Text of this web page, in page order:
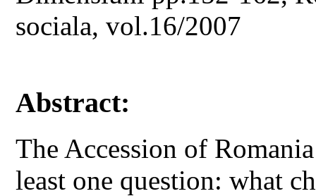
sociala, vol.16/2007
Abstract:
The Accession of
least one question: what